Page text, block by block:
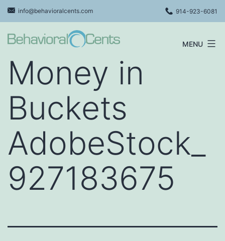
Skip
to
content
info@behavioralcents.com 914-923-6081
Cents
MENU
Money in
Buckets
AdobeStock_
927183675